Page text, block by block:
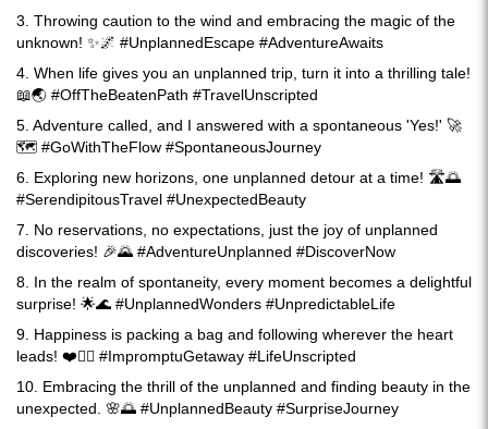
3. Throwing caution to the wind and embracing the magic of the
unknown! ✨🌌 #UnplannedEscape #AdventureAwaits
4. When life gives you an unplanned trip, turn it into a thrilling tale!
📖🌏 #OffTheBeatenPath #TravelUnscripted
5. Adventure called, and I answered with a spontaneous 'Yes!' 🚀
🗺️ #GoWithTheFlow #SpontaneousJourney
6. Exploring new horizons, one unplanned detour at a time! 🛣️🌅
#SerendipitousTravel #UnexpectedBeauty
7. No reservations, no expectations, just the joy of unplanned
discoveries! 🎉🌄 #AdventureUnplanned #DiscoverNow
8. In the realm of spontaneity, every moment becomes a delightful
surprise! 🌟🌊 #UnplannedWonders #UnpredictableLife
9. Happiness is packing a bag and following wherever the heart
leads! ❤️🚶‍♀️ #ImpromptuGetaway #LifeUnscripted
10. Embracing the thrill of the unplanned and finding beauty in the
unexpected. 🌸🌅 #UnplannedBeauty #SurpriseJourney